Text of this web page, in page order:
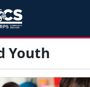
Youth